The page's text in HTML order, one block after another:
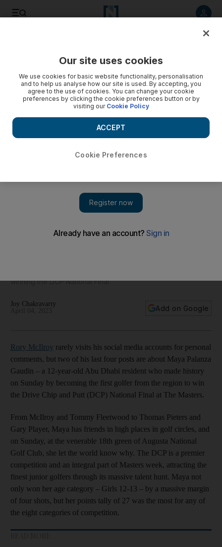
taking The Masters by storm
winning the DCP National Final
Joy Chakravarty
Add on Google
Rory McIlroy rarely visits his social media accounts for personal
comments, but two of his last four posts are about Maya Palanza
Gaudin – a 12-year-old Abu Dhabi resident who made history
on Sunday by becoming the first golfer from the region to win
the Drive Chip and Putt (DCP) National Final at The Masters.
From McIlroy and Tommy Fleetwood to Thomas Pieters and
Gary Player, Maya has friends in high places in golf circles, and
on Sunday, at the venerable 18th green of Augusta National
Golf Club, she let the world know why. The DCP is a premier
competition and an integral part of Masters week, attracting the
finest junior golfers through its massive talent hunt. Maya not
only won her age category – Girls 12-13 – by a massive margin
of four shots, but her points tally of 27 was the most for any of
the eight categories of competition.
Our site uses cookies
We use cookies for basic website functionality, personalisation
and to help us analyse how our site is used. By accepting, you
agree to the use of cookies. You can change your cookie
preferences by clicking the cookie preferences button or by
visiting our Cookie Policy
Cookie Preferences
ACCEPT